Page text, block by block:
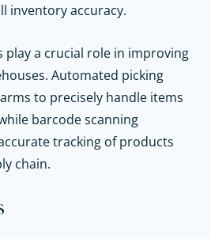
inventory accuracy.
a crucial role in improving
Automated picking
to precisely handle items
barcode scanning
tracking of products
chain.